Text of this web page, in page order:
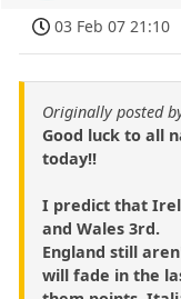
03 Feb 07 21:10
Originally posted
Good luck to all
today!!
I predict that
and Wales 3rd.
England still
will fade in the